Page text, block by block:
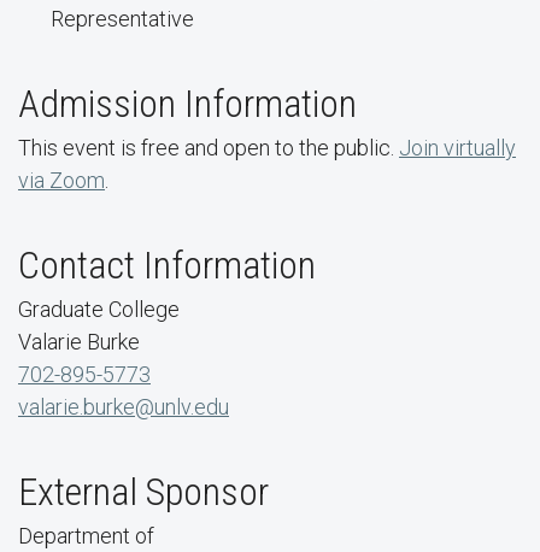
Representative
Admission Information
This event is free and open to the public. Join virtually
via Zoom
Contact Information
Graduate College
Valarie Burke
702-895-5773
valarie.burke@unlv.edu
External Sponsor
Department of